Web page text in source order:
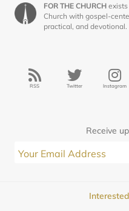
FOR THE CHURCH
Church with gospel-
practical, and devotional.
RSS Twitter Instagram
Receive